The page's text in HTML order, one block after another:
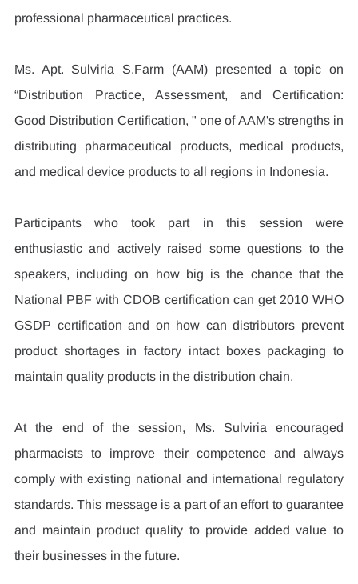
professional pharmaceutical practices.
Ms. Apt. Sulviria S.Farm (AAM) presented a topic on
“Distribution Practice, Assessment, and Certification:
Good Distribution Certification, " one of AAM's strengths in
distributing pharmaceutical products, medical products,
and medical device products to all regions in Indonesia.
Participants who took part in this session were
enthusiastic and actively raised some questions to the
speakers, including on how big is the chance that the
National PBF with CDOB certification can get 2010 WHO
GSDP certification and on how can distributors prevent
product shortages in factory intact boxes packaging to
maintain quality products in the distribution chain.
At the end of the session, Ms. Sulviria encouraged
pharmacists to improve their competence and always
comply with existing national and international regulatory
standards. This message is a part of an effort to guarantee
and maintain product quality to provide added value to
their businesses in the future.